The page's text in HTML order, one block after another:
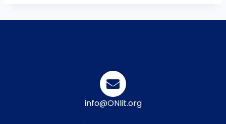
info@ONlit.org